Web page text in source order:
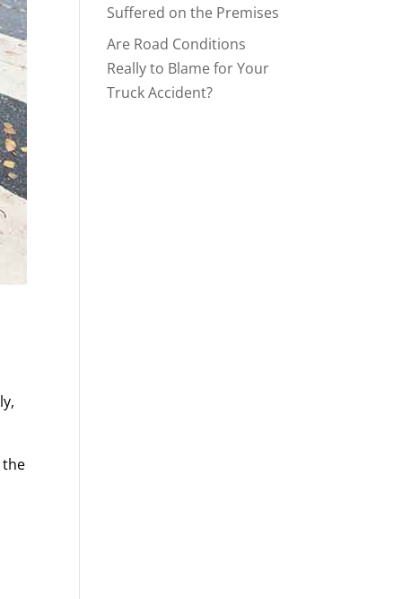
the
Suffered on the Premises
Are Road Conditions
Really to Blame for Your
Truck Accident?